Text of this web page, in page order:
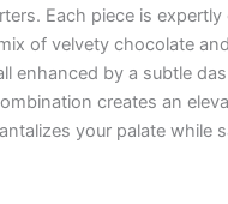
Each piece is expertly
of velvety chocolate
enhanced by a subtle
creates an
your palate while